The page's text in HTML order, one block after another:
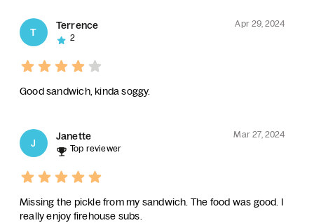
T
Terrence
Apr 29, 2024
2
Good sandwich, kinda soggy.
J
Janette
Mar 27, 2024
Top reviewer
Missing the pickle from my sandwich. The food was good. I
really enjoy firehouse subs.